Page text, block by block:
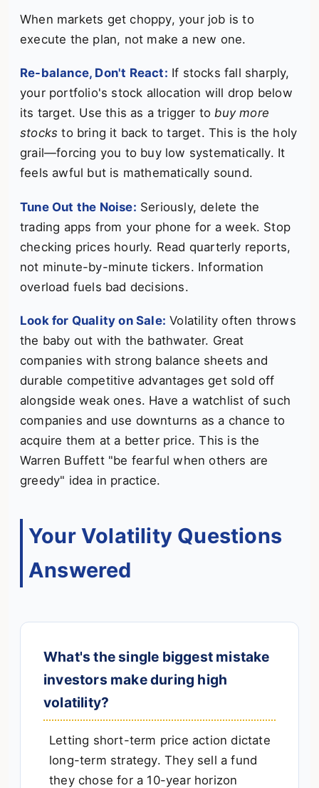
When markets get choppy, your job is to
execute the plan, not make a new one.
Re-balance, Don't React: If stocks fall sharply,
your portfolio's stock allocation will drop below
its target. Use this as a trigger tobuy more
stocks to bring it back to target. This is the holy
grail—forcing you to buy low systematically. It
feels awful but is mathematically sound.
Tune Out the Noise: Seriously, delete the
trading apps from your phone for a week. Stop
checking prices hourly. Read quarterly reports,
not minute-by-minute tickers. Information
overload fuels bad decisions.
Look for Quality on Sale: Volatility often throws
the baby out with the bathwater. Great
companies with strong balance sheets and
durable competitive advantages get sold off
alongside weak ones. Have a watchlist of such
companies and use downturns as a chance to
acquire them at a better price. This is the
Warren Buffett "be fearful when others are
greedy" idea in practice.
Your Volatility Questions
Answered
What's the single biggest mistake
investors make during high
volatility?
Letting short-term price action dictate
long-term strategy. They sell a fund
they chose for a 10-year horizon